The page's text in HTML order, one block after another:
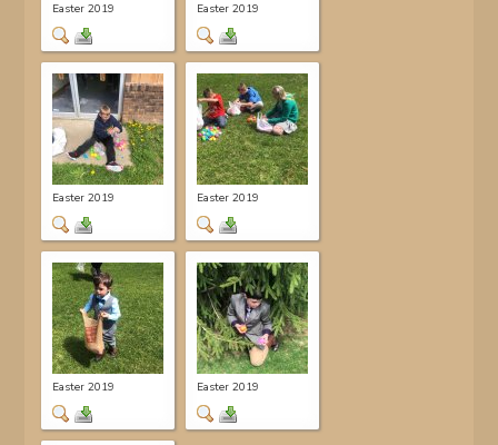
Easter 2019 Easter 2019
Easter 2019 Easter 2019
Easter 2019 Easter 2019